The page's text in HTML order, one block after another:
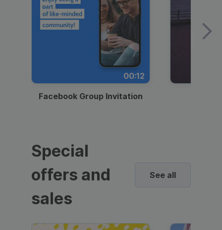
00:12
Facebook Group Invitation
Special
offers and
sales
See all